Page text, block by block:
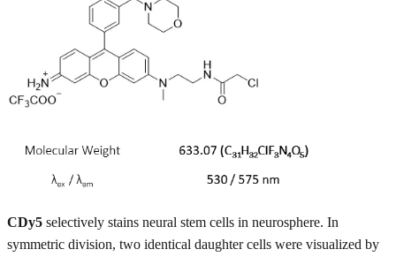
CDy5 selectively stains neural stem cells in neurosphere. In
symmetric division, two identical daughter cells were visualized by